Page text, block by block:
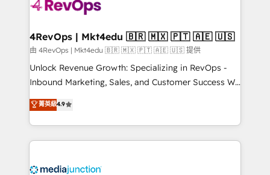
far with our HubSpot solutions. ✔️Bespoke apps &
on-demand bundle services. Connect with us today!
4RevOps | Mkt4edu 🇧🇷 🇲🇽 🇵🇹 🇦🇪 🇺🇸
由 4RevOps | Mkt4edu 🇧🇷 🇲🇽 🇵🇹 🇦🇪 🇺🇸 提供
Unlock Revenue Growth: Specializing in RevOps -
Inbound Marketing, Sales, and Customer Success We
specialize in driving revenue growth for companies
across industries through tailored marketing, sales,
and customer success strategies, utilizing RevOps
methodologies. As Latin America's largest HubSpot
offer unparalleled insights. Operating in five
菁英級4.9